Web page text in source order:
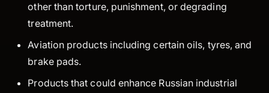
other than torture, punishment, or degrading
treatment.
Aviation products including certain oils, tyres, and
brake pads.
Products that could enhance Russian industrial